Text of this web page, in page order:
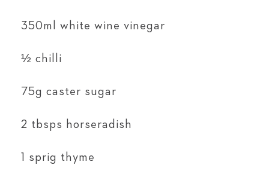
350ml white wine vinegar
½ chilli
75g caster sugar
2 tbsps horseradish
1 sprig thyme